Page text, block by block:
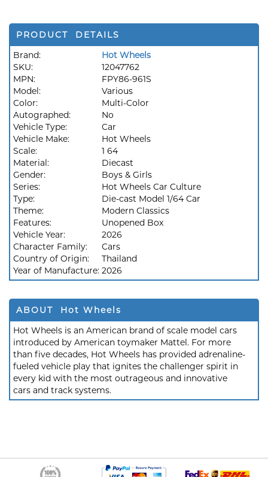
PRODUCT DETAILS
Brand:
Hot Wheels
SKU:
12047762
MPN:
FPY86-961S
Model:
Various
Color:
Multi-Color
Autographed:
No
Vehicle Type:
Car
Vehicle Make:
Hot Wheels
Scale:
1 64
Material:
Diecast
Gender:
Boys & Girls
Series:
Hot Wheels Car Culture
Type:
Die-cast Model 1/64 Car
Theme:
Modern Classics
Features:
Unopened Box
Vehicle Year:
2026
Character Family:
Cars
Country of Origin:
Thailand
Year of Manufacture: 2026
ABOUT Hot Wheels
Hot Wheels is an American brand of scale model cars
introduced by American toymaker Mattel. For more
than five decades, Hot Wheels has provided adrenaline-
fueled vehicle play that ignites the challenger spirit in
every kid with the most outrageous and innovative
cars and track systems.